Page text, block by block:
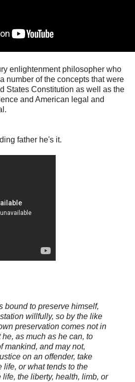
enlightenment philosopher who
number of the concepts that were
States Constitution as well as the
and American legal and
father he's it.
bound to preserve himself,
willfully, so by the like
preservation comes not in
as much as he can, to
mankind, and may not,
on an offender, take
life, or what tends to the
life, the liberty, health, limb, or